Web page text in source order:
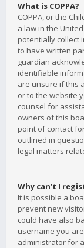
What is COPPA?
COPPA, or the
a law in the
potentially collect
to have written
guardian
identifiable
are unsure if this
or to the website
counsel for
owners of this
point of contact
outlined in
legal matters
Why can’t I
It is possible a
prevent new
could have also
username you
administrator for